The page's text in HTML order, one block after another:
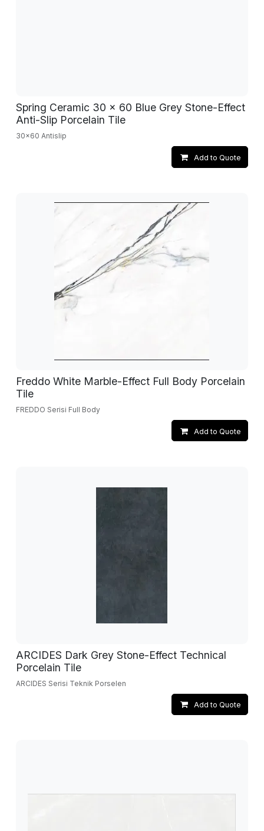
Spring Ceramic 30 x 60 Blue Grey Stone-Effect
Anti-Slip Porcelain Tile
30x60 Antislip
Add to Quote
Freddo White Marble-Effect Full Body Porcelain
Tile
FREDDO Serisi Full Body
Add to Quote
ARCIDES Dark Grey Stone-Effect Technical
Porcelain Tile
ARCIDES Serisi Teknik Porselen
Add to Quote